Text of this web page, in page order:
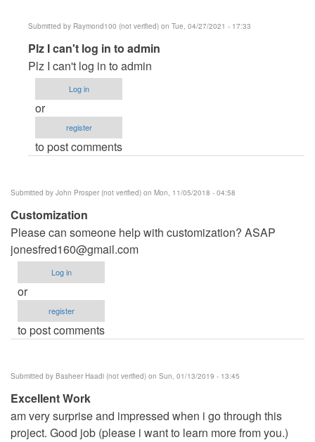
Submitted by Raymond100 (not verified) on Tue, 04/27/2021 - 17:33
In
reply
to
Awesome
Script
Damian
Plz I can't log in to admin
Plz I can't log in to admin
Log in
or
register
to post comments
Submitted by John Prosper (not verified) on Mon, 11/05/2018 - 04:58
Customization
Please can someone help with customization? ASAP
jonesfred160@gmail.com
Log in
or
register
to post comments
Submitted by Basheer Haadi (not verified) on Sun, 01/13/2019 - 13:45
Excellent Work
am very surprise and impressed when i go through this
project. Good job (please i want to learn more from you.)